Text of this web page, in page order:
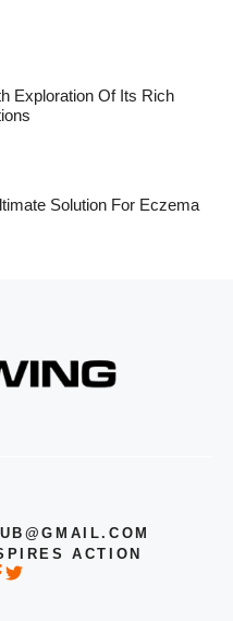
Exploration Of Its Rich
Solution For Eczema
ACTION